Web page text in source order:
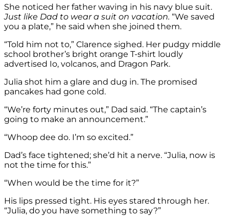
She noticed her father waving in his navy blue suit.
Just like Dad to wear a suit on vacation. “We saved
you a plate,” he said when she joined them.
“Told him not to,” Clarence sighed. Her pudgy middle
school brother’s bright orange T-shirt loudly
advertised Io, volcanos, and Dragon Park.
Julia shot him a glare and dug in. The promised
pancakes had gone cold.
“We’re forty minutes out,” Dad said. “The captain’s
going to make an announcement.”
“Whoop dee do. I’m so excited.”
Dad’s face tightened; she’d hit a nerve. “Julia, now is
not the time for this.”
“When would be the time for it?”
His lips pressed tight. His eyes stared through her.
“Julia, do you have something to say?”